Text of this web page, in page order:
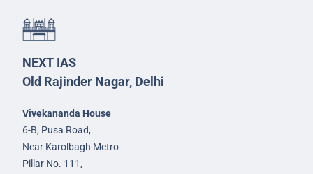
NEXT IAS
Old Rajinder Nagar, Delhi
Vivekananda House
6-B, Pusa Road,
Near Karolbagh Metro
Pillar No. 111,